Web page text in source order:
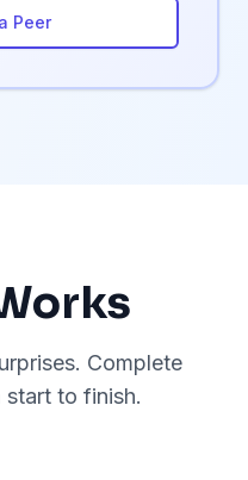
Peer
Complete
to finish.